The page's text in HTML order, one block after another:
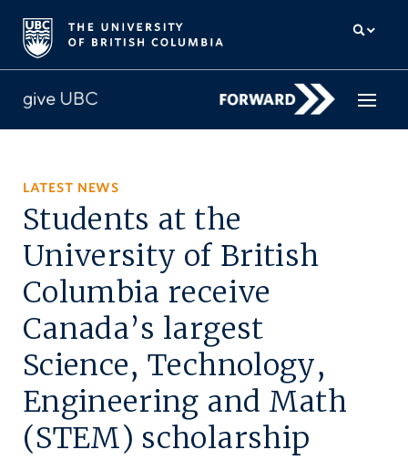
How to give
Why give
Donor Hub
The campaign for UBC
About us
Give now
LATEST NEWS
Students at the
University of British
Columbia receive
Canada’s largest
Science, Technology,
Engineering and Math
(STEM) scholarship